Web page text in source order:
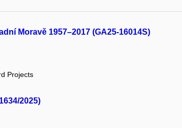
Moravě 1957–2017 (GA25-16014S)
Projects
2025)